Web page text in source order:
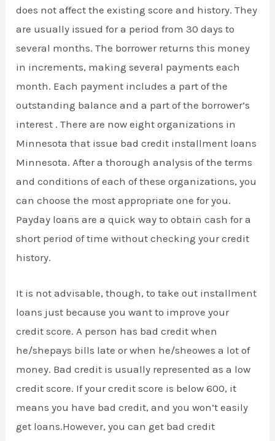
does not affect the existing score and history. They
are usually issued for a period from 30 days to
several months. The borrower returns this money
in increments, making several payments each
month. Each payment includes a part of the
outstanding balance and a part of the borrower’s
interest . There are now eight organizations in
Minnesota that issue bad credit installment loans
Minnesota. After a thorough analysis of the terms
and conditions of each of these organizations, you
can choose the most appropriate one for you.
Payday loans are a quick way to obtain cash for a
short period of time without checking your credit
history.
It is not advisable, though, to take out installment
loans just because you want to improve your
credit score. A person has bad credit when
he/shepays bills late or when he/sheowes a lot of
money. Bad credit is usually represented as a low
credit score. If your credit score is below 600, it
means you have bad credit, and you won’t easily
get loans.However, you can get bad credit